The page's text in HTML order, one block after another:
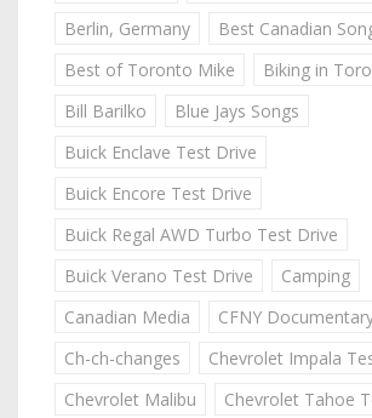
Berlin, Germany
Best Canadian
Best of Toronto Mike
Biking in
Bill Barilko
Blue Jays Songs
Buick Enclave Test Drive
Buick Encore Test Drive
Buick Regal AWD Turbo Test Drive
Buick Verano Test Drive
Camping
Canadian Media
CFNY
Ch-ch-changes
Chevrolet Impala
Chevrolet Malibu
Chevrolet Tahoe